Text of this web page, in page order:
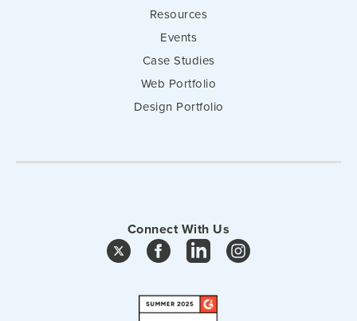
Resources
Events
Case Studies
Web Portfolio
Design Portfolio
Connect With Us